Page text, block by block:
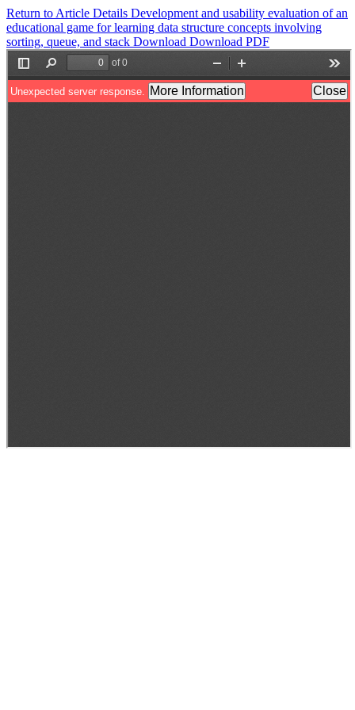
Return to Article Details Development and usability evaluation of an
educational game for learning data structure concepts involving
sorting, queue, and stack Download Download PDF